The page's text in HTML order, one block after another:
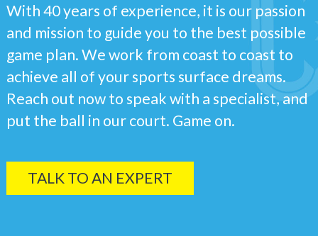
With 40 years of experience, it is our passion
and mission to guide you to the best possible
game plan. We work from coast to coast to
achieve all of your sports surface dreams.
Reach out now to speak with a specialist, and
put the ball in our court. Game on.
TALK TO AN EXPERT